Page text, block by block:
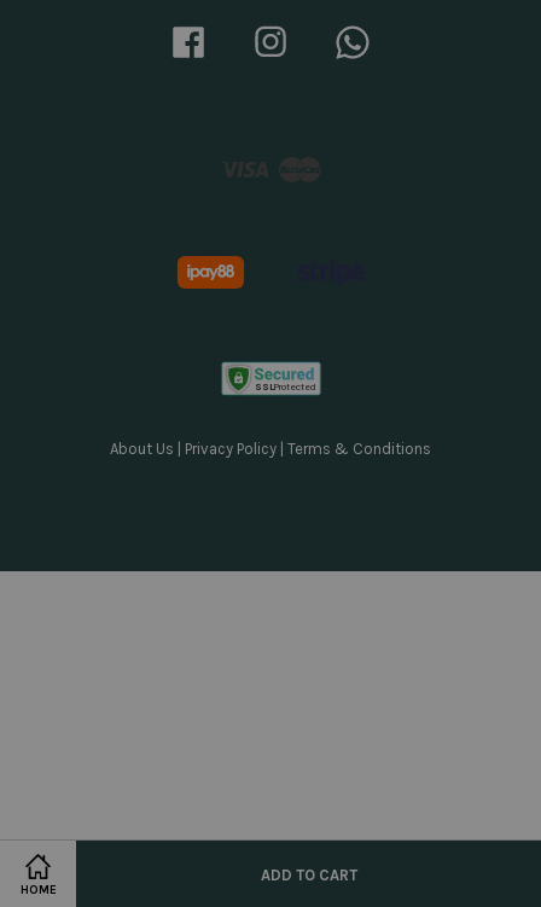
HOME
ADD TO CART
Facebook Instagram
Visa
About Us Privacy Policy Terms & Conditions